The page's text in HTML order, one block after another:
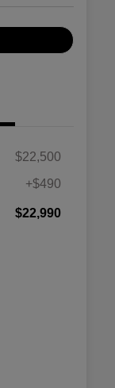
$22,500
+$490
$22,990